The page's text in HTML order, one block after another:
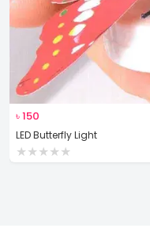
৳150
LED Butterfly Light
★★★★★